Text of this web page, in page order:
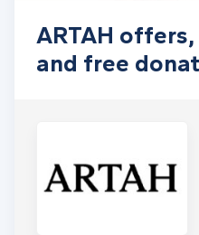
ARTAH
and free